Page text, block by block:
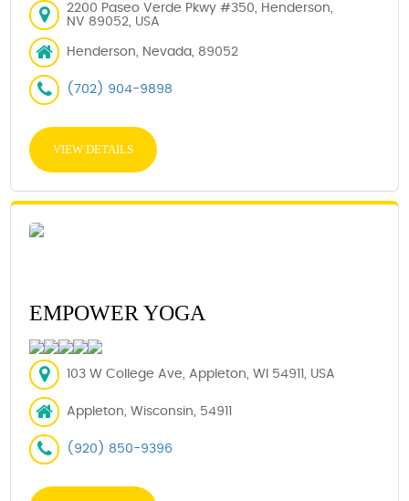
2200 Paseo Verde Pkwy #350, Henderson,
NV 89052, USA
Henderson, Nevada, 89052
(702) 904-9898
VIEW DETAILS
EMPOWER YOGA
103 W College Ave, Appleton, WI 54911, USA
Appleton, Wisconsin, 54911
(920) 850-9396